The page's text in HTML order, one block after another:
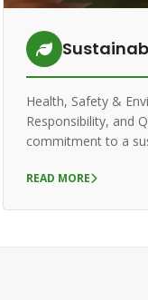
Health, Safety &
Responsibility, and
commitment to a
READ MORE